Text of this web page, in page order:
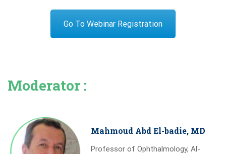
Go To Webinar Registration
Moderator :
Mahmoud Abd El-badie, MD
Professor of Ophthalmology, Al-